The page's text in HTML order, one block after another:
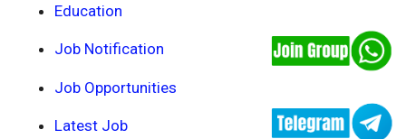
Education
Job Notification
Job Opportunities
Latest Job